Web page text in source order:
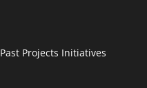
Past Projects Initiatives